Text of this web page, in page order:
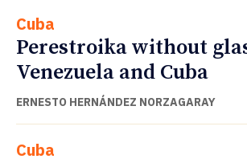
Cuba
Perestroika without
Venezuela and Cuba
ERNESTO HERNÁNDEZ NORZAGARAY
Cuba